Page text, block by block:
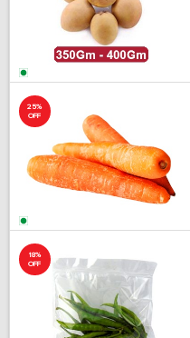
25%
OFF
18%
OFF